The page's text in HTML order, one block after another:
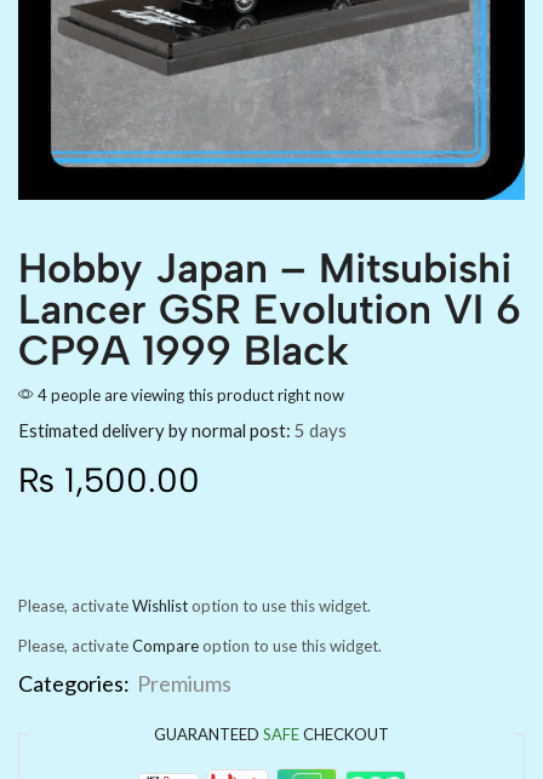
Hobby Japan – Mitsubishi
Lancer GSR Evolution VI 6
CP9A 1999 Black
4 people are viewing this product right now
Estimated delivery by normal post: 5 days
₨ 1,500.00
Please, activateWishlistoption to use this widget.
Please, activateCompareoption to use this widget.
Categories: Premiums
GUARANTEED SAFECHECKOUT